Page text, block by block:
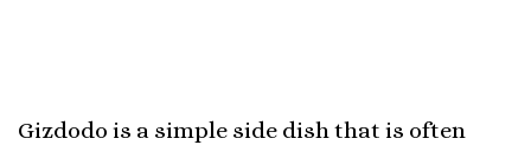
Gizdodo is a simple side dish that is often